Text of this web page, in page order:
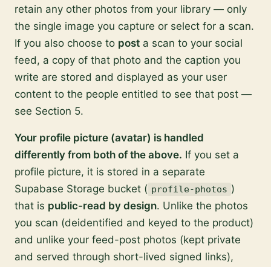
retain any other photos from your library — only
the single image you capture or select for a scan.
If you also choose to post a scan to your social
feed, a copy of that photo and the caption you
write are stored and displayed as your user
content to the people entitled to see that post —
see Section 5.
Your profile picture (avatar) is handled
differently from both of the above. If you set a
profile picture, it is stored in a separate
Supabase Storage bucket ( profile-photos )
that is public-read by design. Unlike the photos
you scan (deidentified and keyed to the product)
and unlike your feed-post photos (kept private
and served through short-lived signed links),